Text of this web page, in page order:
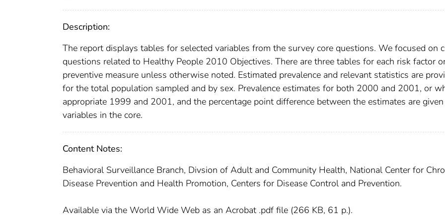
Description:
The report displays tables for selected variables from the survey core questions. We focused on
questions related to Healthy People 2010 Objectives. There are three tables for each risk factor
preventive measure unless otherwise noted. Estimated prevalence and relevant statistics are
for the total population sampled and by sex. Prevalence estimates for both 2000 and 2001, or
appropriate 1999 and 2001, and the percentage point difference between the estimates are
variables in the core.
Content Notes:
Behavioral Surveillance Branch, Divsion of Adult and Community Health, National Center for
Disease Prevention and Health Promotion, Centers for Disease Control and Prevention.
Available via the World Wide Web as an Acrobat .pdf file (266 KB, 61 p.).